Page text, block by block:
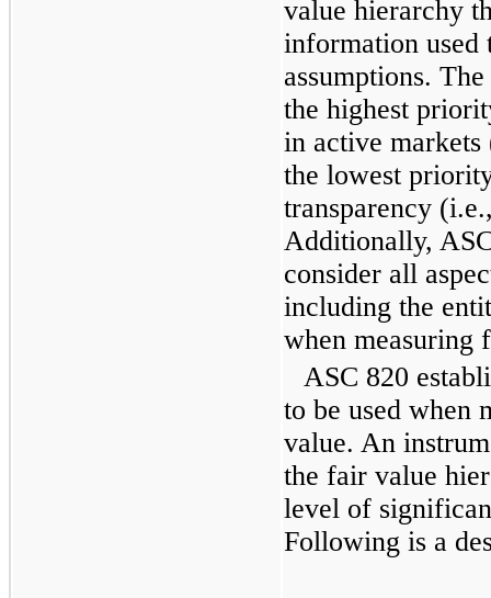
value hierarchy
information used
assumptions.
the highest
in active markets
the lowest
transparency
Additionally,
consider all
including the
when
ASC 820
to be used when
value. An
the fair value
level of
Following is a